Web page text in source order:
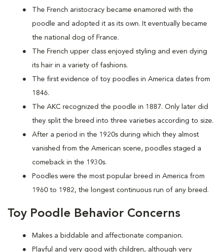
The French aristocracy became enamored with the
poodle and adopted it as its own. It eventually became
the national dog of France.
The French upper class enjoyed styling and even dying
its hair in a variety of fashions.
The first evidence of toy poodles in America dates from
1846.
The AKC recognized the poodle in 1887. Only later did
they split the breed into three varieties according to size.
After a period in the 1920s during which they almost
vanished from the American scene, poodles staged a
comeback in the 1930s.
Poodles were the most popular breed in America from
1960 to 1982, the longest continuous run of any breed.
Toy Poodle Behavior Concerns
Makes a biddable and affectionate companion.
Playful and very good with children, although very